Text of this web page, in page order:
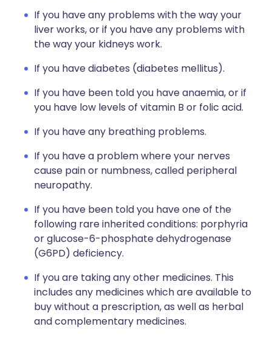
If you have any problems with the way your
liver works, or if you have any problems with
the way your kidneys work.
If you have diabetes (diabetes mellitus).
If you have been told you have anaemia, or if
you have low levels of vitamin B or folic acid.
If you have any breathing problems.
If you have a problem where your nerves
cause pain or numbness, called peripheral
neuropathy.
If you have been told you have one of the
following rare inherited conditions: porphyria
or glucose-6-phosphate dehydrogenase
(G6PD) deficiency.
If you are taking any other medicines. This
includes any medicines which are available to
buy without a prescription, as well as herbal
and complementary medicines.